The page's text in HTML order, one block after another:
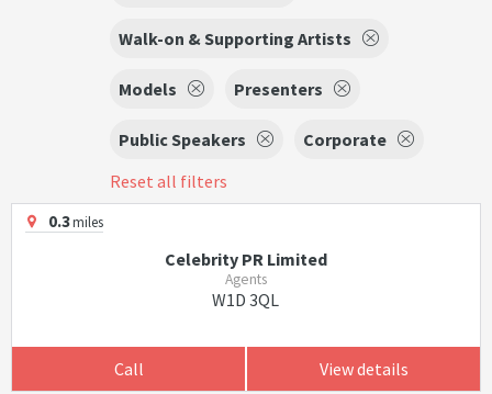
Walk-on & Supporting Artists
Models Presenters
Public Speakers
Corporate
Reset all filters
0.3miles
Celebrity PR Limited
Agents
W1D 3QL
Call View details